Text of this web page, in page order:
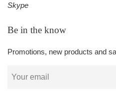
Skype
Be in the know
Promotions, new products and